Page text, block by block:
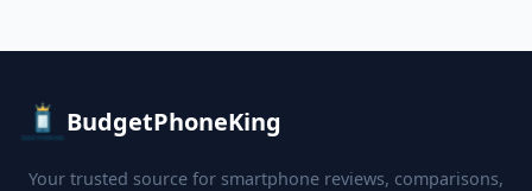
BudgetPhoneKing
Your trusted source for smartphone reviews, comparisons,